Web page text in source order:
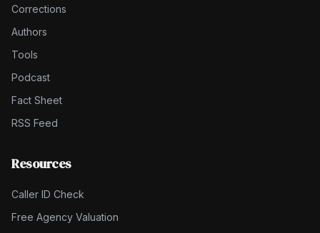
Corrections
Authors
Tools
Podcast
Fact Sheet
RSS Feed
Resources
Caller ID Check
Free Agency Valuation